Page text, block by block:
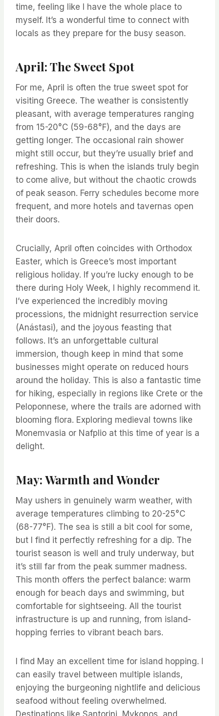
time, feeling like I have the whole place to
myself. It’s a wonderful time to connect with
locals as they prepare for the busy season.
April: The Sweet Spot
For me, April is often the true sweet spot for
visiting Greece. The weather is consistently
pleasant, with average temperatures ranging
from 15-20°C (59-68°F), and the days are
getting longer. The occasional rain shower
might still occur, but they’re usually brief and
refreshing. This is when the islands truly begin
to come alive, but without the chaotic crowds
of peak season. Ferry schedules become more
frequent, and more hotels and tavernas open
their doors.
Crucially, April often coincides with Orthodox
Easter, which is Greece’s most important
religious holiday. If you’re lucky enough to be
there during Holy Week, I highly recommend it.
I’ve experienced the incredibly moving
processions, the midnight resurrection service
(Anástasi), and the joyous feasting that
follows. It’s an unforgettable cultural
immersion, though keep in mind that some
businesses might operate on reduced hours
around the holiday. This is also a fantastic time
for hiking, especially in regions like Crete or the
Peloponnese, where the trails are adorned with
blooming flora. Exploring medieval towns like
Monemvasia or Nafplio at this time of year is a
delight.
May: Warmth and Wonder
May ushers in genuinely warm weather, with
average temperatures climbing to 20-25°C
(68-77°F). The sea is still a bit cool for some,
but I find it perfectly refreshing for a dip. The
tourist season is well and truly underway, but
it’s still far from the peak summer madness.
This month offers the perfect balance: warm
enough for beach days and swimming, but
comfortable for sightseeing. All the tourist
infrastructure is up and running, from island-
hopping ferries to vibrant beach bars.
I find May an excellent time for island hopping. I
can easily travel between multiple islands,
enjoying the burgeoning nightlife and delicious
seafood without feeling overwhelmed.